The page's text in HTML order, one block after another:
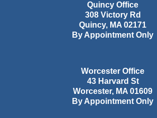
Quincy Office
308 Victory Rd
Quincy, MA 02171
By Appointment Only
Worcester Office
43 Harvard St
Worcester, MA 01609
By Appointment Only